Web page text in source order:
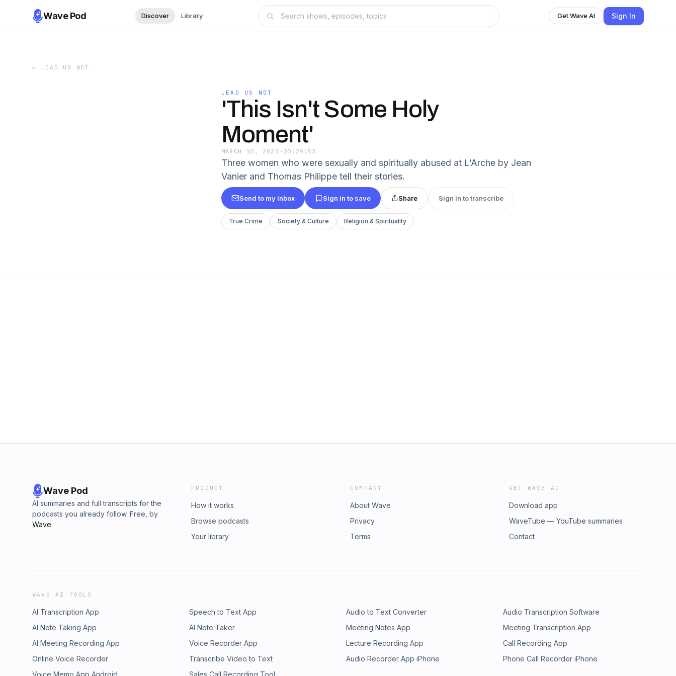
Wave Pod Discover Library Get Wave AI Sign In
← LEAD US NOT
LEAD US NOT
'This Isn't Some Holy
Moment'
MARCH 10, 2023 · 00:29:53
Three women who were sexually and spiritually abused at L’Arche by Jean
Vanier and Thomas Philippe tell their stories.
Send to my inbox Sign in to save Share Sign in to transcribe
True Crime Society & Culture Religion & Spirituality
Wave Pod
AI summaries and full transcripts for the
podcasts you already follow. Free, by
Wave.
PRODUCT
How it works
Browse podcasts
Your library
COMPANY
About Wave
Privacy
Terms
GET WAVE AI
Download app
WaveTube — YouTube summaries
Contact
WAVE AI TOOLS
AI Transcription App Speech to Text App Audio to Text Converter
Audio Transcription Software
AI Note Taking App
AI Note Taker Meeting Notes App
Meeting Transcription App
AI Meeting Recording App
Voice Recorder App Lecture Recording App
Call Recording App
Online Voice Recorder
Transcribe Video to Text Audio Recorder App iPhone
Phone Call Recorder iPhone
Voice Memo App Android
Sales Call Recording Tool